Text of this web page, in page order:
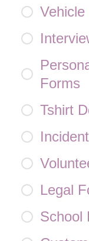
Forms
Tshirt
Legal
School